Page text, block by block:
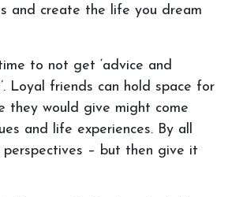
and create the life you dream
to not get ‘advice and
Loyal friends can hold space for
they would give might come
and life experiences. By all
perspectives – but then give it